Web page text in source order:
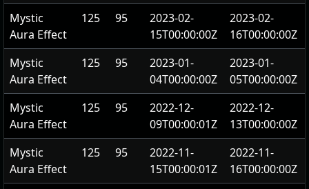
Mystic
Aura Effect
125 95
2023-02-
15T00:00:00Z
2023-02-
16T00:00:00Z
Mystic
Aura Effect
125 95
2023-01-
04T00:00:00Z
2023-01-
05T00:00:00Z
Mystic
Aura Effect
125 95
2022-12-
09T00:00:01Z
2022-12-
13T00:00:00Z
Mystic
Aura Effect
125 95
2022-11-
15T00:00:01Z
2022-11-
16T00:00:00Z